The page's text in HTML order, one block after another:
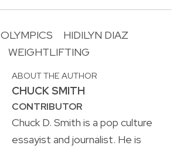
OLYMPICS
HIDILYN DIAZ
WEIGHTLIFTING
ABOUT THE AUTHOR
CHUCK SMITH
CONTRIBUTOR
Chuck D. Smith is a pop culture
essayist and journalist. He is